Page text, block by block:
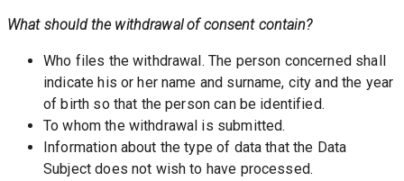
What should the withdrawal of consent contain?
Who files the withdrawal. The person concerned shall
indicate his or her name and surname, city and the year
of birth so that the person can be identified.
To whom the withdrawal is submitted.
Information about the type of data that the Data
Subject does not wish to have processed.